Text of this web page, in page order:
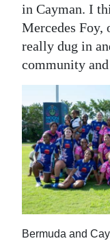
in Cayman. I
Mercedes Foy,
really dug in
community
Bermuda and